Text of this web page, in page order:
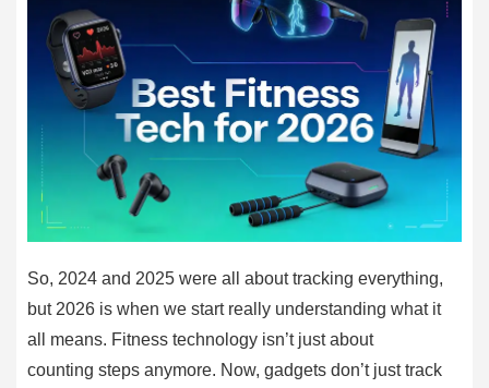
So, 2024 and 2025 were all about tracking everything,
but 2026 is when we start really understanding what it
all means. Fitness technology isn’t just about
counting steps anymore. Now, gadgets don’t just track